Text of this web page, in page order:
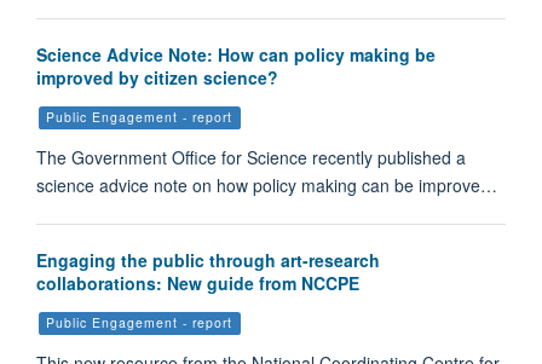
Science Advice Note: How can policy making be
improved by citizen science?
Public Engagement - report
The Government Office for Science recently published a
science advice note on how policy making can be improve…
Engaging the public through art-research
collaborations: New guide from NCCPE
Public Engagement - report